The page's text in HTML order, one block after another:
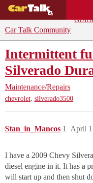
Car Talk Community
Intermittent
Silverado
Maintenance/Repairs
chevrolet, silverado3500
Stan_in_Mancos April
1
I have a 2009 Chevy
diesel engine in it. It has a
will start up and then shut